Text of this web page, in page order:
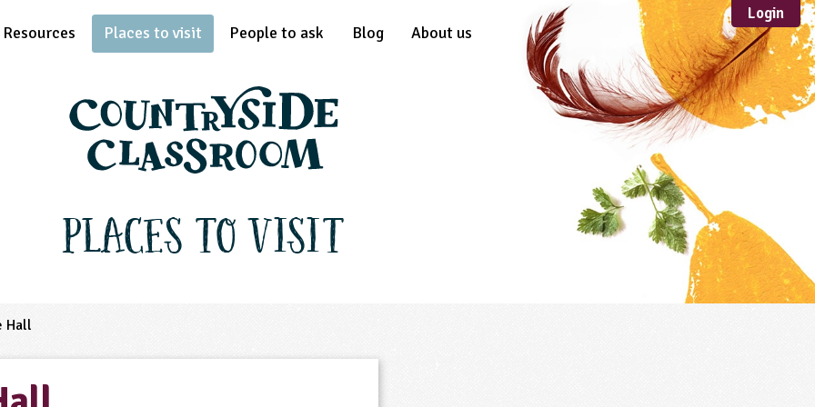
Resources
Sustainable
Development
Places to visit People to ask Blog About us
Login
Places to Visit
Hall